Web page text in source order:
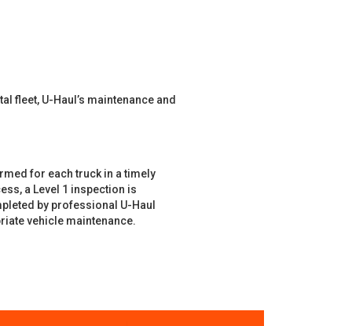
fleet, U-Haul’s maintenance and
for each truck in a timely
a Level 1 inspection is
by professional U-Haul
vehicle maintenance.